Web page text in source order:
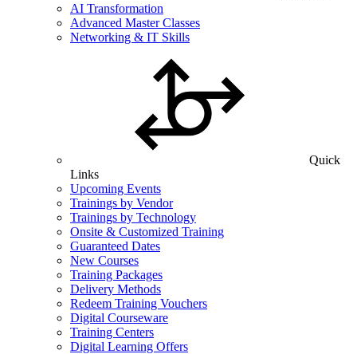
AI Transformation
Advanced Master Classes
Networking & IT Skills
Quick
Links
Upcoming Events
Trainings by Vendor
Trainings by Technology
Onsite & Customized Training
Guaranteed Dates
New Courses
Training Packages
Delivery Methods
Redeem Training Vouchers
Digital Courseware
Training Centers
Digital Learning Offers